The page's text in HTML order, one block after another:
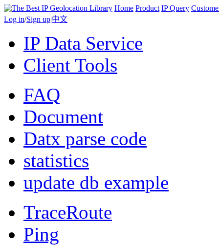
Home Product IP Query
Log in/Sign up|中文
IP Data Service
Client Tools
FAQ
Document
Datx parse code
statistics
update db example
TraceRoute
Ping